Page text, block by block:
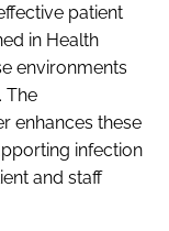
patient
in Health
environments
The
enhances these
infection
and staff